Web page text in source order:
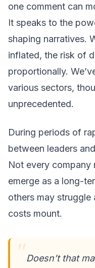
one comment can
It speaks to the
shaping narratives.
inflated, the risk of
proportionally.
various sectors,
unprecedented.
During periods of
between leaders
Not every company
emerge as a long-
others may struggle
costs mount.
Doesn’t that